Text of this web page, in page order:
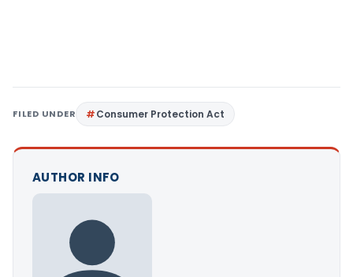
FILED UNDER Consumer Protection Act
AUTHOR INFO